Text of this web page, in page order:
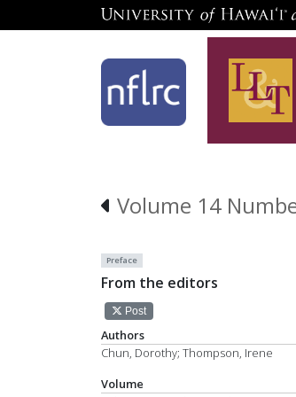
Volume 14
Preface
From the editors
Post
Authors
Chun, Dorothy; Thompson, Irene
Volume